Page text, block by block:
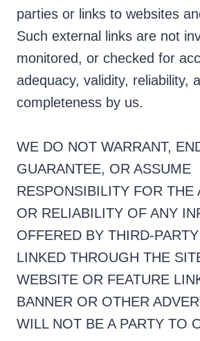
parties or links to websites
Such external links are not
monitored, or checked for
adequacy, validity, reliability,
completeness by us.
WE DO NOT WARRANT,
GUARANTEE, OR ASSUME
RESPONSIBILITY FOR THE
OR RELIABILITY OF ANY
OFFERED BY THIRD-
LINKED THROUGH THE
WEBSITE OR FEATURE
BANNER OR OTHER
WILL NOT BE A PARTY TO